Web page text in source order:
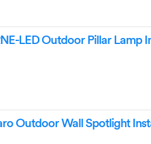
LED Outdoor Pillar Lamp
Outdoor Wall Spotlight